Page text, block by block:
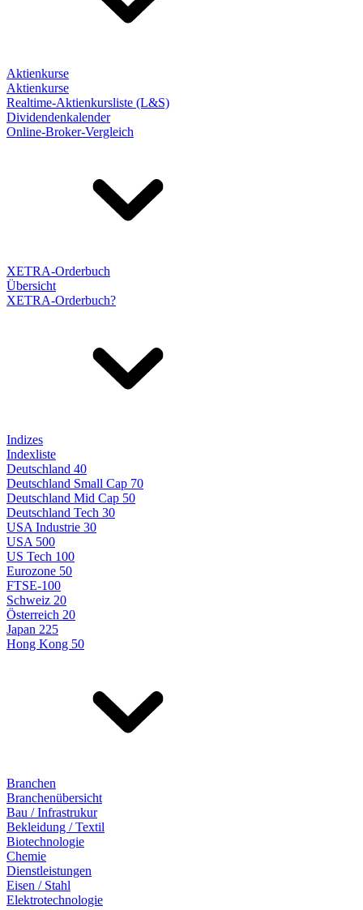
Aktienkurse
Aktienkurse
Realtime-Aktienkursliste (L&S)
Dividendenkalender
Online-Broker-Vergleich
XETRA-Orderbuch
Übersicht
XETRA-Orderbuch?
Indizes
Indexliste
Deutschland 40
Deutschland Small Cap 70
Deutschland Mid Cap 50
Deutschland Tech 30
USA Industrie 30
USA 500
US Tech 100
Eurozone 50
FTSE-100
Schweiz 20
Österreich 20
Japan 225
Hong Kong 50
Branchen
Branchenübersicht
Bau / Infrastrukur
Bekleidung / Textil
Biotechnologie
Chemie
Dienstleistungen
Eisen / Stahl
Elektrotechnologie